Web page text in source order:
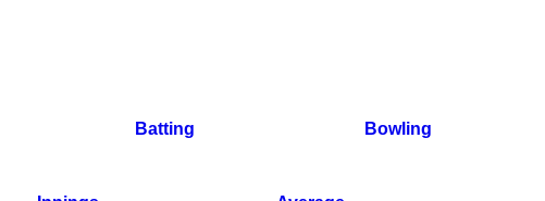
Batting Bowling